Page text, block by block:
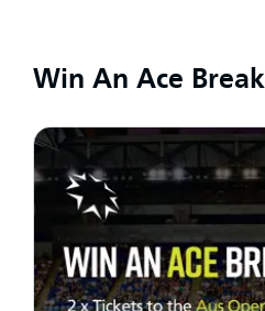
Win An Ace Break